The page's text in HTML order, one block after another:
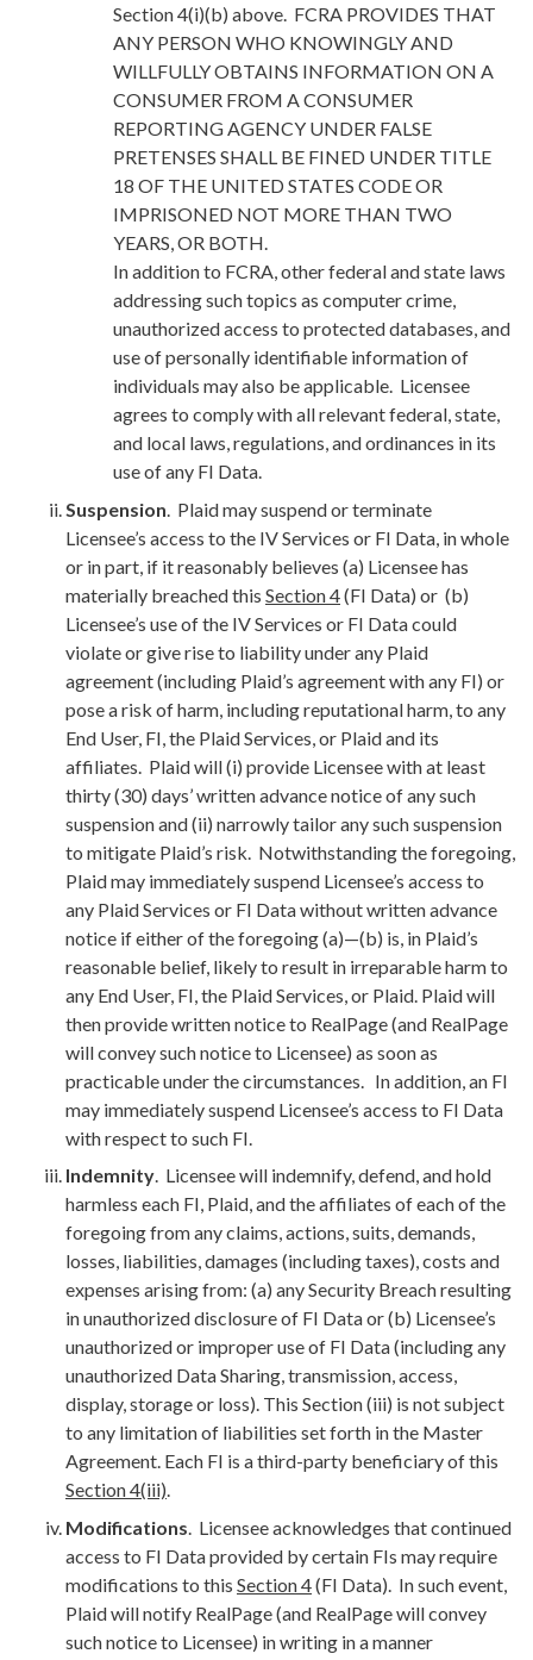
Section 4(i)(b) above. FCRA PROVIDES THAT
ANY PERSON WHO KNOWINGLY AND
WILLFULLY OBTAINS INFORMATION ON A
CONSUMER FROM A CONSUMER
REPORTING AGENCY UNDER FALSE
PRETENSES SHALL BE FINED UNDER TITLE
18 OF THE UNITED STATES CODE OR
IMPRISONED NOT MORE THAN TWO
YEARS, OR BOTH.
In addition to FCRA, other federal and state laws
addressing such topics as computer crime,
unauthorized access to protected databases, and
use of personally identifiable information of
individuals may also be applicable. Licensee
agrees to comply with all relevant federal, state,
and local laws, regulations, and ordinances in its
use of any FI Data.
Suspension . Plaid may suspend or terminate
Licensee’s access to the IV Services or FI Data, in whole
or in part, if it reasonably believes (a) Licensee has
materially breached this Section 4(FI Data) or (b)
Licensee’s use of the IV Services or FI Data could
violate or give rise to liability under any Plaid
agreement (including Plaid’s agreement with any FI) or
pose a risk of harm, including reputational harm, to any
End User, FI, the Plaid Services, or Plaid and its
affiliates. Plaid will (i) provide Licensee with at least
thirty (30) days’ written advance notice of any such
suspension and (ii) narrowly tailor any such suspension
to mitigate Plaid’s risk. Notwithstanding the foregoing,
Plaid may immediately suspend Licensee’s access to
any Plaid Services or FI Data without written advance
notice if either of the foregoing (a)—(b) is, in Plaid’s
reasonable belief, likely to result in irreparable harm to
any End User, FI, the Plaid Services, or Plaid. Plaid will
then provide written notice to RealPage (and RealPage
will convey such notice to Licensee) as soon as
practicable under the circumstances. In addition, an FI
may immediately suspend Licensee’s access to FI Data
with respect to such FI.
Indemnity. Licensee will indemnify, defend, and hold
harmless each FI, Plaid, and the affiliates of each of the
foregoing from any claims, actions, suits, demands,
losses, liabilities, damages (including taxes), costs and
expenses arising from: (a) any Security Breach resulting
in unauthorized disclosure of FI Data or (b) Licensee’s
unauthorized or improper use of FI Data (including any
unauthorized Data Sharing, transmission, access,
display, storage or loss). This Section (iii) is not subject
to any limitation of liabilities set forth in the Master
Agreement. Each FI is a third-party beneficiary of this
Section 4(iii).
Modifications . Licensee acknowledges that continued
access to FI Data provided by certain FIs may require
modifications to this Section 4(FI Data). In such event,
Plaid will notify RealPage (and RealPage will convey
such notice to Licensee) in writing in a manner